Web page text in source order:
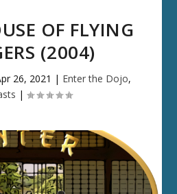
OF FLYING
(2004)
26, 2021 | Enter the Dojo,
|